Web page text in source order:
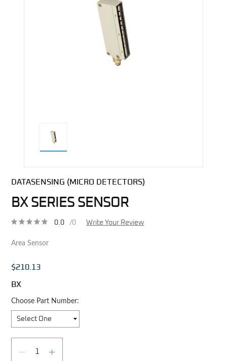
DATASENSING (MICRO DETECTORS)
BX SERIES SENSOR
0.0 /0 Write Your Review
Area Sensor
$210.13
BX
Choose Part Number:
DECREASE QUANTITY
INCREASE QUANTITY